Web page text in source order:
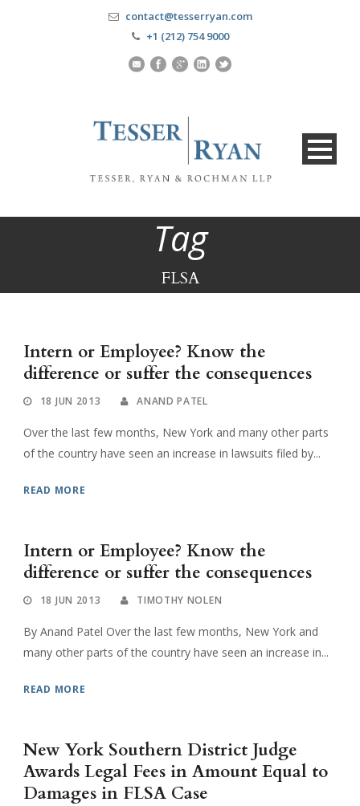
contact@tesserryan.com
+1 (212) 754 9000
Tag
FLSA
Intern or Employee? Know the
difference or suffer the consequences
18 JUN 2013 ANAND PATEL
Over the last few months, New York and many other parts
of the country have seen an increase in lawsuits filed by...
READ MORE
Intern or Employee? Know the
difference or suffer the consequences
18 JUN 2013 TIMOTHY NOLEN
By Anand Patel Over the last few months, New York and
many other parts of the country have seen an increase in...
READ MORE
New York Southern District Judge
Awards Legal Fees in Amount Equal to
Damages in FLSA Case